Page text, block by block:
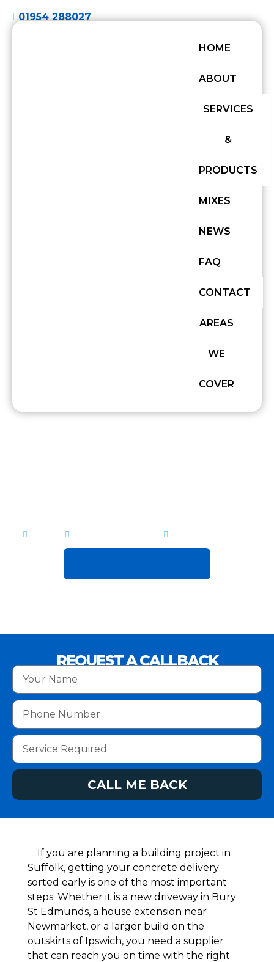
01954 288027
HOME
ABOUT
SERVICES
&
PRODUCTS
MIXES
NEWS
FAQ
CONTACT
AREAS
WE
COVER
REQUEST A CALLBACK
CALL ME BACK
If you are planning a building project in
Suffolk, getting your concrete delivery
sorted early is one of the most important
steps. Whether it is a new driveway in Bury
St Edmunds, a house extension near
Newmarket, or a larger build on the
outskirts of Ipswich, you need a supplier
that can reach you on time with the right